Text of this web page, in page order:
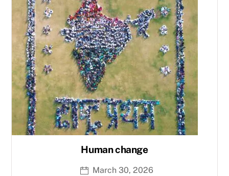
Human change
March 30, 2026